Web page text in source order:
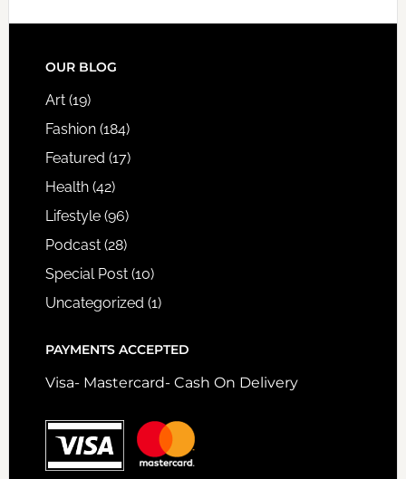
FOOTER
OUR BLOG
Art(19)
Fashion(184)
Featured (17)
Health(42)
Lifestyle(96)
Podcast(28)
Special Post(10)
Uncategorized (1)
PAYMENTS ACCEPTED
Visa- Mastercard- Cash On Delivery